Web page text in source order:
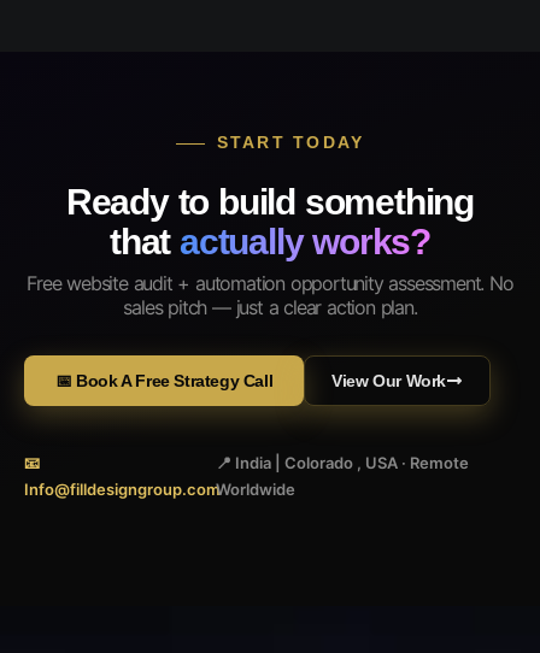
START TODAY
Ready to build something
that actually works?
Free website audit + automation opportunity assessment. No
sales pitch — just a clear action plan.
📅 Book A Free Strategy Call View Our Work
📧
Info@filldesigngroup.com
📍 India | Colorado , USA · Remote
Worldwide